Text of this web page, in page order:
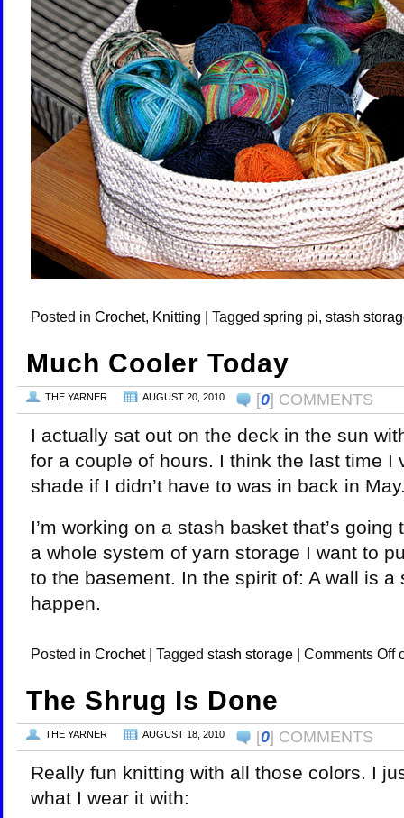
Posted in Crochet, Knitting | Tagged spring pi, stash
Much Cooler Today
THE YARNER AUGUST 20, 2010 [0] COMMENTS
I actually sat out on the deck in the sun
for a couple of hours. I think the last time I
shade if I didn’t have to was in back in
I’m working on a stash basket that’s
a whole system of yarn storage I want to
to the basement. In the spirit of: A wall is a
happen.
Posted in Crochet | Tagged stash storage | Comments Off
The Shrug Is Done
THE YARNER AUGUST 18, 2010 [0] COMMENTS
Really fun knitting with all those colors. I
what I wear it with: